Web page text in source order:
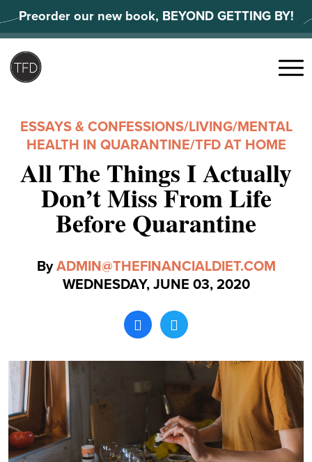
to
content
Preorder our new book, BEYOND GETTING BY!
Search
Menu
ESSAYS & CONFESSIONS/LIVING/MENTAL
HEALTH IN QUARANTINE/TFD AT HOME
All The Things I Actually
Don’t Miss From Life
Before Quarantine
ByADMIN@THEFINANCIALDIET.COM
WEDNESDAY, JUNE 03, 2020